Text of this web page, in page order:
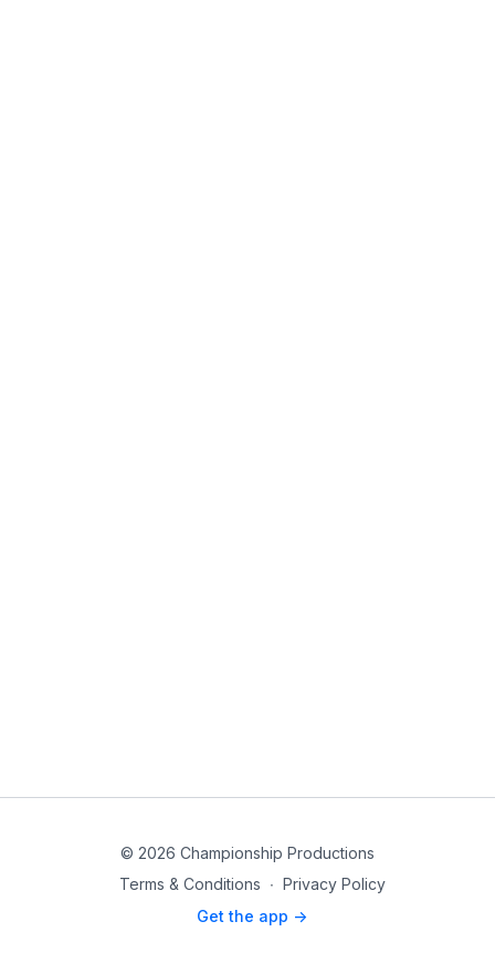
© 2026 Championship Productions
Terms & Conditions ∙ Privacy Policy
Get the app ->